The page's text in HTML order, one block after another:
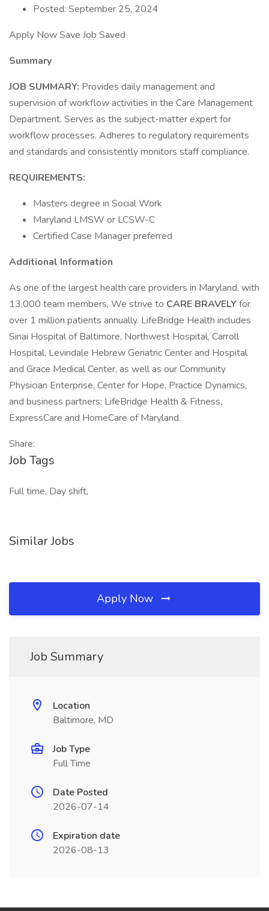
Posted: September 25, 2024
Apply Now Save Job Saved
Summary
JOB SUMMARY: Provides daily management and
supervision of workflow activities in the Care Management
Department. Serves as the subject-matter expert for
workflow processes. Adheres to regulatory requirements
and standards and consistently monitors staff compliance.
REQUIREMENTS:
Masters degree in Social Work
Maryland LMSW or LCSW-C
Certified Case Manager preferred
Additional Information
As one of the largest health care providers in Maryland, with
13,000 team members, We strive to CARE BRAVELYfor
over 1 million patients annually. LifeBridge Health includes
Sinai Hospital of Baltimore, Northwest Hospital, Carroll
Hospital, Levindale Hebrew Geriatric Center and Hospital
and Grace Medical Center, as well as our Community
Physician Enterprise, Center for Hope, Practice Dynamics,
and business partners: LifeBridge Health & Fitness,
ExpressCare and HomeCare of Maryland.
Share:
Job Tags
Full time, Day shift,
Similar Jobs
Apply Now
Job Summary
Location
Baltimore, MD
Job Type
Full Time
Date Posted
2026-07-14
Expiration date
2026-08-13